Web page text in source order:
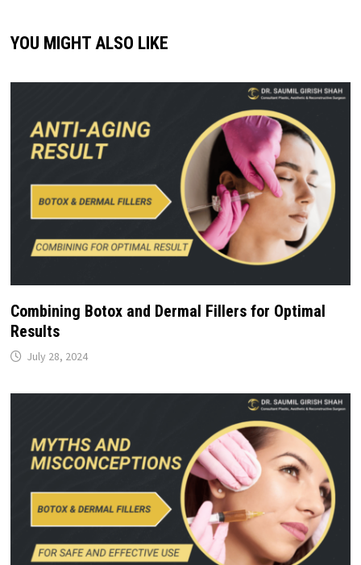
YOU MIGHT ALSO LIKE
Combining Botox and Dermal Fillers for Optimal
Results
July 28, 2024